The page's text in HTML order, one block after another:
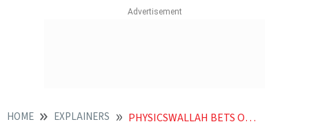
HOME EXPLAINERS PHYSICSWALLAH BETS ON CHINA LIKE EDTECH MODEL WILL THE PIVOT TOWARDS K 12 PAY OFF